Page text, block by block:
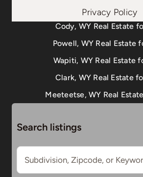
Privacy Policy
Cody, WY Real Estate
Powell, WY Real Estate
Wapiti, WY Real Estate
Clark, WY Real Estate
Meeteetse, WY Real
Search listings